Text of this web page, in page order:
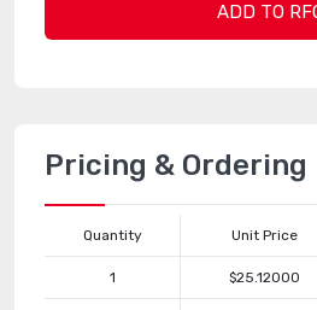
ADD TO
Pricing & Ordering
Quantity Unit Price
1 $25.12000